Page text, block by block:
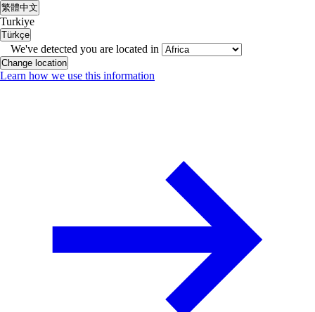
繁體中文
Turkiye
Türkçe
We've detected you are located in
Change location
Learn how we use this information